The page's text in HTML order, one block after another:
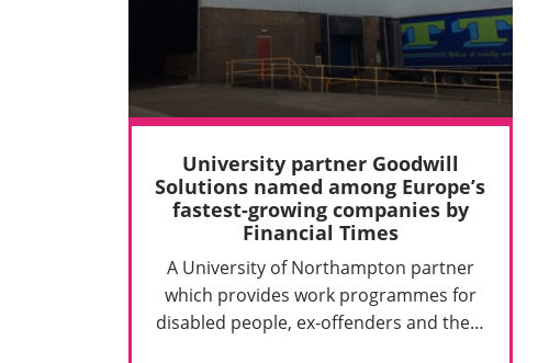
University partner Goodwill
Solutions named among Europe’s
fastest-growing companies by
Financial Times
A University of Northampton partner
which provides work programmes for
disabled people, ex-offenders and the…